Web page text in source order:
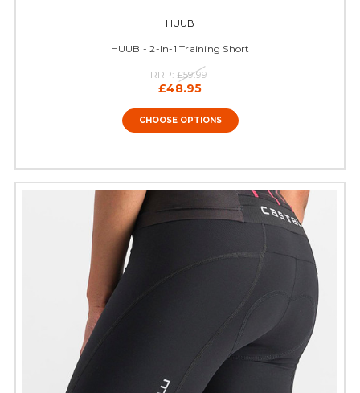
HUUB
HUUB - 2-In-1 Training Short
RRP: £59.99
£48.95
CHOOSE OPTIONS